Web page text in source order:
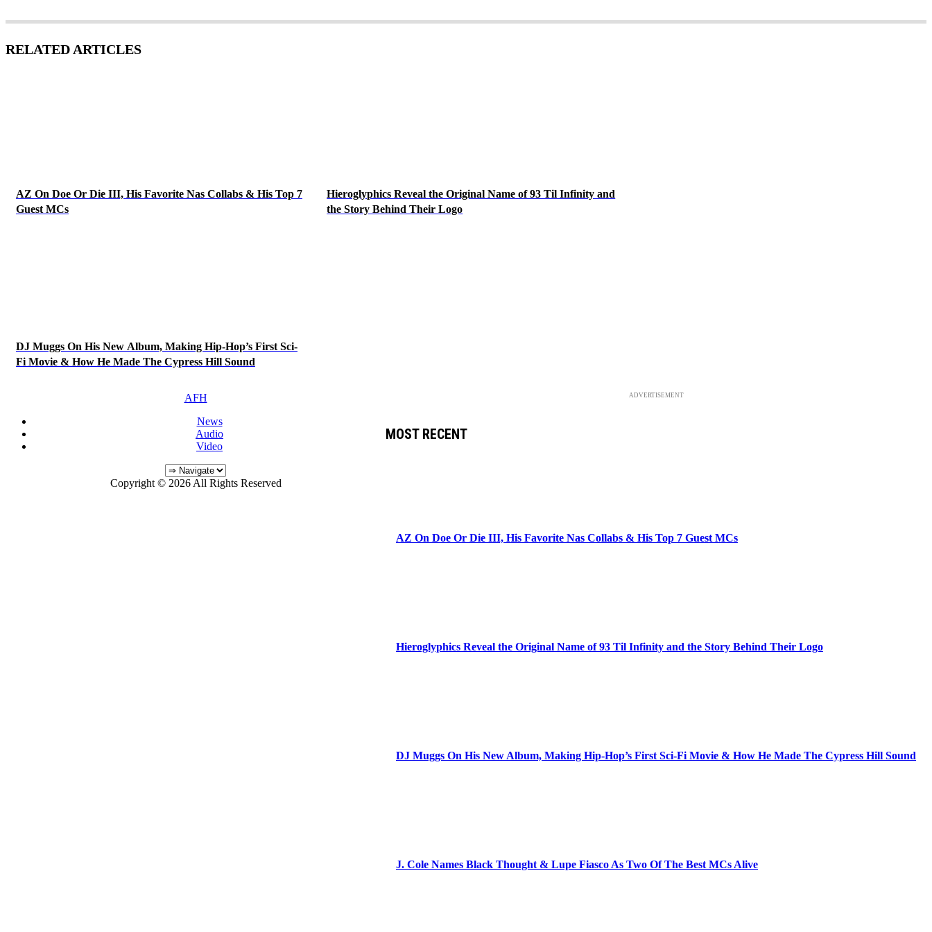
RELATED ARTICLES
AZ On Doe Or Die III, His Favorite Nas Collabs & His Top 7
Guest MCs
Hieroglyphics Reveal the Original Name of 93 Til Infinity and
the Story Behind Their Logo
DJ Muggs On His New Album, Making Hip-Hop’s First Sci-
Fi Movie & How He Made The Cypress Hill Sound
ADVERTISEMENT
MOST RECENT
AZ On Doe Or Die III, His Favorite Nas Collabs & His Top 7 Guest MCs
Hieroglyphics Reveal the Original Name of 93 Til Infinity and the Story Behind Their Logo
DJ Muggs On His New Album, Making Hip-Hop’s First Sci-Fi Movie & How He Made The Cypress Hill Sound
J. Cole Names Black Thought & Lupe Fiasco As Two Of The Best MCs Alive
AFH
News
Audio
Video
Copyright © 2026 All Rights Reserved